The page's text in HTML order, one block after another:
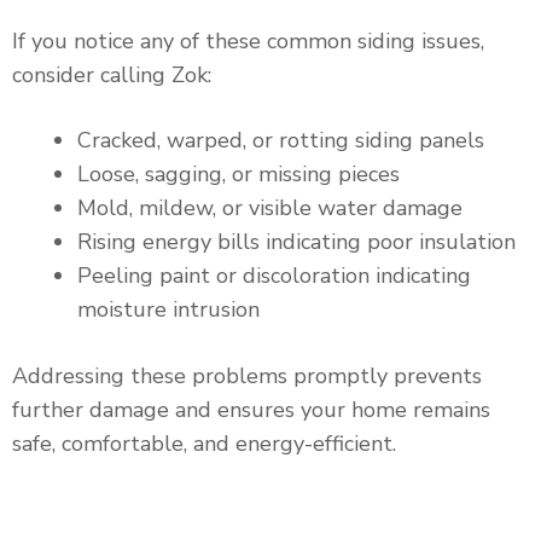
If you notice any of these common siding issues,
consider calling Zok:
Cracked, warped, or rotting siding panels
Loose, sagging, or missing pieces
Mold, mildew, or visible water damage
Rising energy bills indicating poor insulation
Peeling paint or discoloration indicating
moisture intrusion
Addressing these problems promptly prevents
further damage and ensures your home remains
safe, comfortable, and energy-efficient.